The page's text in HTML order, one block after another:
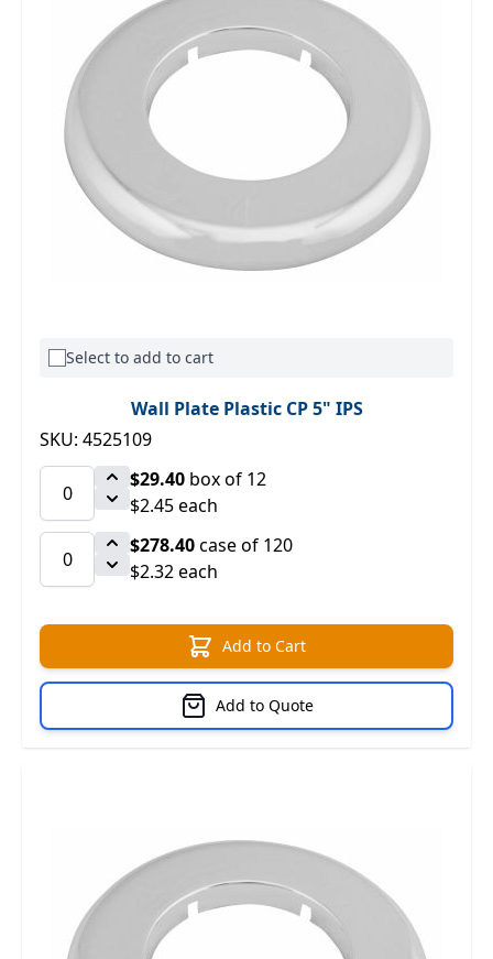
Select to add to cart
Wall Plate Plastic CP 5" IPS
SKU: 4525109
$29.40 box of 12
$2.45 each
$278.40case of 120
$2.32 each
Add to Cart
Add to Quote